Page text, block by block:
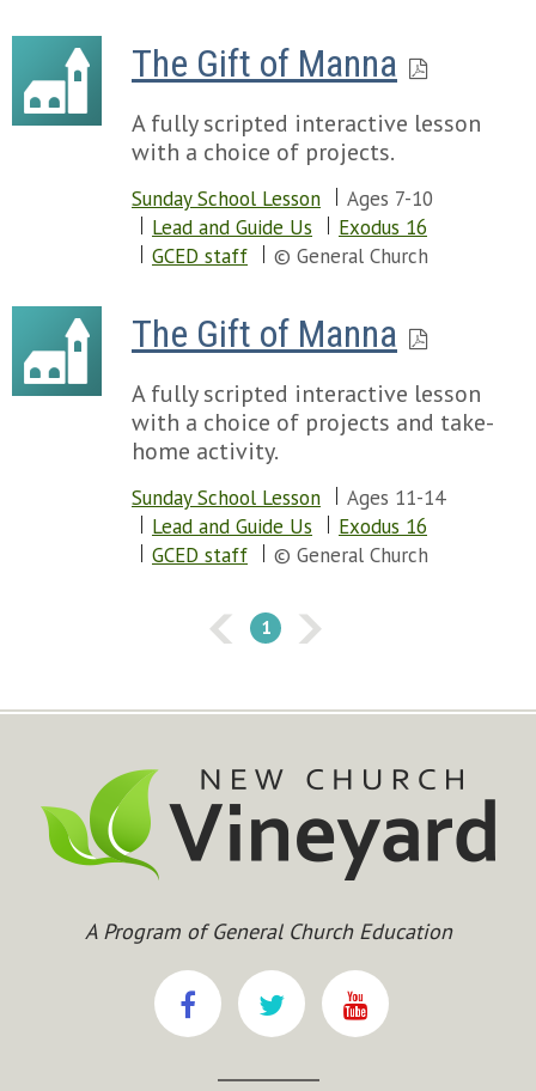
The Gift of Manna
A fully scripted interactive lesson
with a choice of projects.
Sunday School Lesson
Ages 7-10
Lead and Guide Us
Exodus 16
GCED staff
© General Church
The Gift of Manna
A fully scripted interactive lesson
with a choice of projects and take-
home activity.
Sunday School Lesson
Ages 11-14
Lead and Guide Us
Exodus 16
GCED staff
© General Church
1
A Program of General Church Education